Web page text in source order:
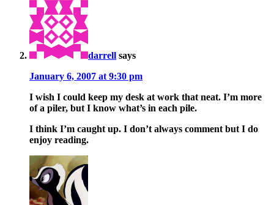
darrell says
January 6, 2007 at 9:30 pm
I wish I could keep my desk at work that neat. I’m more
of a piler, but I know what’s in each pile.
I think I’m caught up. I don’t always comment but I do
enjoy reading.